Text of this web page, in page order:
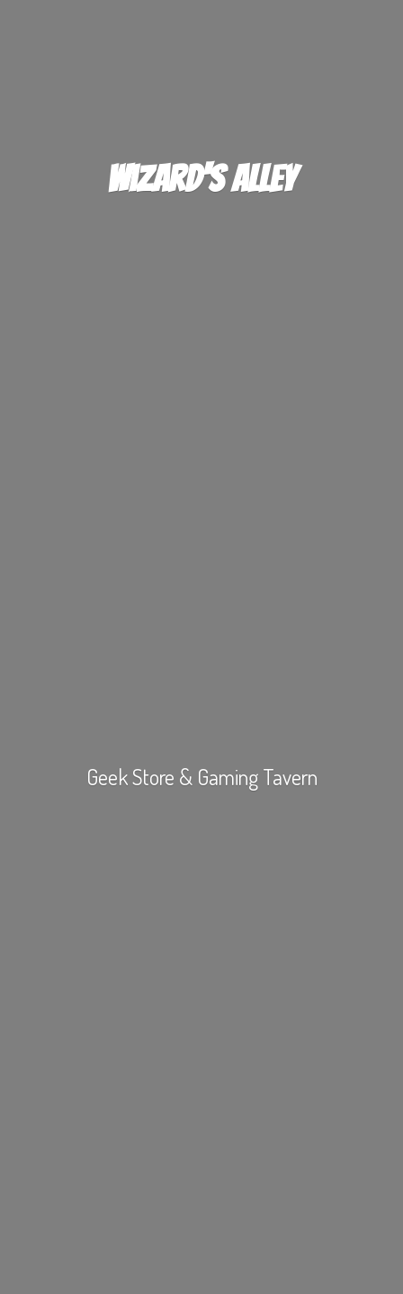
Wizard's Alley
Geek Store & Gaming Tavern